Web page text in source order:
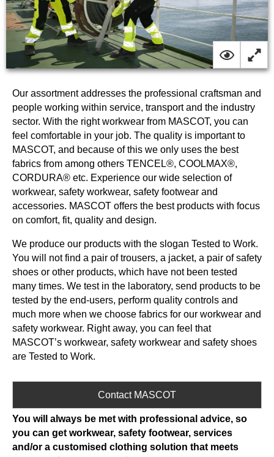
Our assortment addresses the professional craftsman and
people working within service, transport and the industry
sector. With the right workwear from MASCOT, you can
feel comfortable in your job. The quality is important to
MASCOT, and because of this we only uses the best
fabrics from among others TENCEL®, COOLMAX®,
CORDURA® etc. Experience our wide selection of
workwear, safety workwear, safety footwear and
accessories. MASCOT offers the best products with focus
on comfort, fit, quality and design.
We produce our products with the slogan Tested to Work.
You will not find a pair of trousers, a jacket, a pair of safety
shoes or other products, which have not been tested
many times. We test in the laboratory, send products to be
tested by the end-users, perform quality controls and
much more when we choose fabrics for our workwear and
safety workwear. Right away, you can feel that
MASCOT’s workwear, safety workwear and safety shoes
are Tested to Work.
Contact MASCOT
You will always be met with professional advice, so
you can get workwear, safety footwear, services
and/or a customised clothing solution that meets